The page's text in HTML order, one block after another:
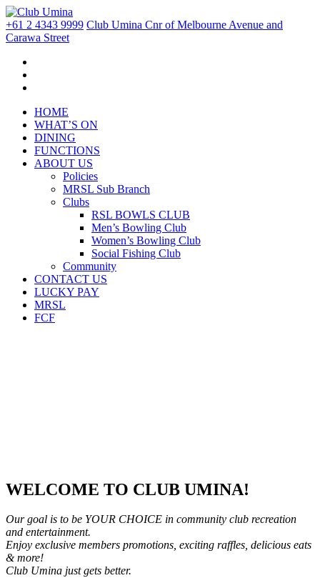
+61 2 4343 9999 Club Umina Cnr of Melbourne Avenue and
Carawa Street
HOME
WHAT’S ON
DINING
FUNCTIONS
ABOUT US
Policies
MRSL Sub Branch
Clubs
RSL BOWLS CLUB
Men’s Bowling Club
Women’s Bowling Club
Social Fishing Club
Community
CONTACT US
LUCKY PAY
MRSL
FCF
WELCOME TO CLUB UMINA!
Our goal is to be YOUR CHOICE in community club recreation
and entertainment.
Enjoy exclusive members promotions, exciting raffles, delicious eats
& more!
Club Umina just gets better.